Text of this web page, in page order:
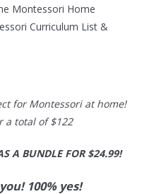
Montessori Home
Curriculum List &
for Montessori at home!
a total of $122
A BUNDLE FOR $24.99!
100% yes!